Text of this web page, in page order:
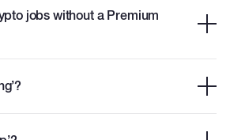
jobs without a Premium